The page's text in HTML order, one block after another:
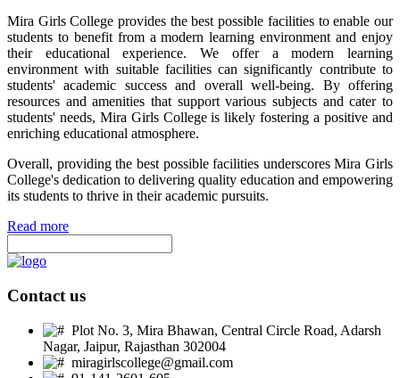
Mira Girls College provides the best possible facilities to enable our
students to benefit from a modern learning environment and enjoy
their educational experience. We offer a modern learning
environment with suitable facilities can significantly contribute to
students' academic success and overall well-being. By offering
resources and amenities that support various subjects and cater to
students' needs, Mira Girls College is likely fostering a positive and
enriching educational atmosphere.
Overall, providing the best possible facilities underscores Mira Girls
College's dedication to delivering quality education and empowering
its students to thrive in their academic pursuits.
Read more
Contact us
Plot No. 3, Mira Bhawan, Central Circle Road, Adarsh
Nagar, Jaipur, Rajasthan 302004
miragirlscollege@gmail.com